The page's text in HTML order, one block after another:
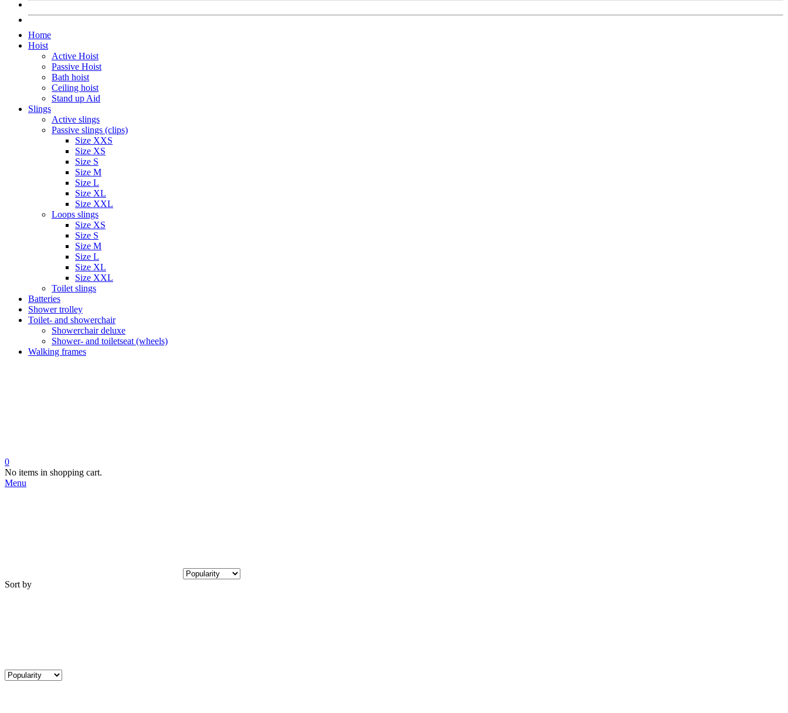
Home
Hoist
Active Hoist
Passive Hoist
Bath hoist
Ceiling hoist
Stand up Aid
Slings
Active slings
Passive slings (clips)
Size XXS
Size XS
Size S
Size M
Size L
Size XL
Size XXL
Loops slings
Size XS
Size S
Size M
Size L
Size XL
Size XXL
Toilet slings
Batteries
Shower trolley
Toilet- and showerchair
Showerchair deluxe
Shower- and toiletseat (wheels)
Walking frames
0
No items in shopping cart.
Menu
Sort by